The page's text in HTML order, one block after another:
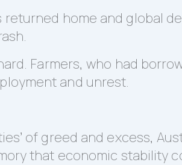
home and global
Farmers, who had
and unrest.
of greed and excess,
that economic stability